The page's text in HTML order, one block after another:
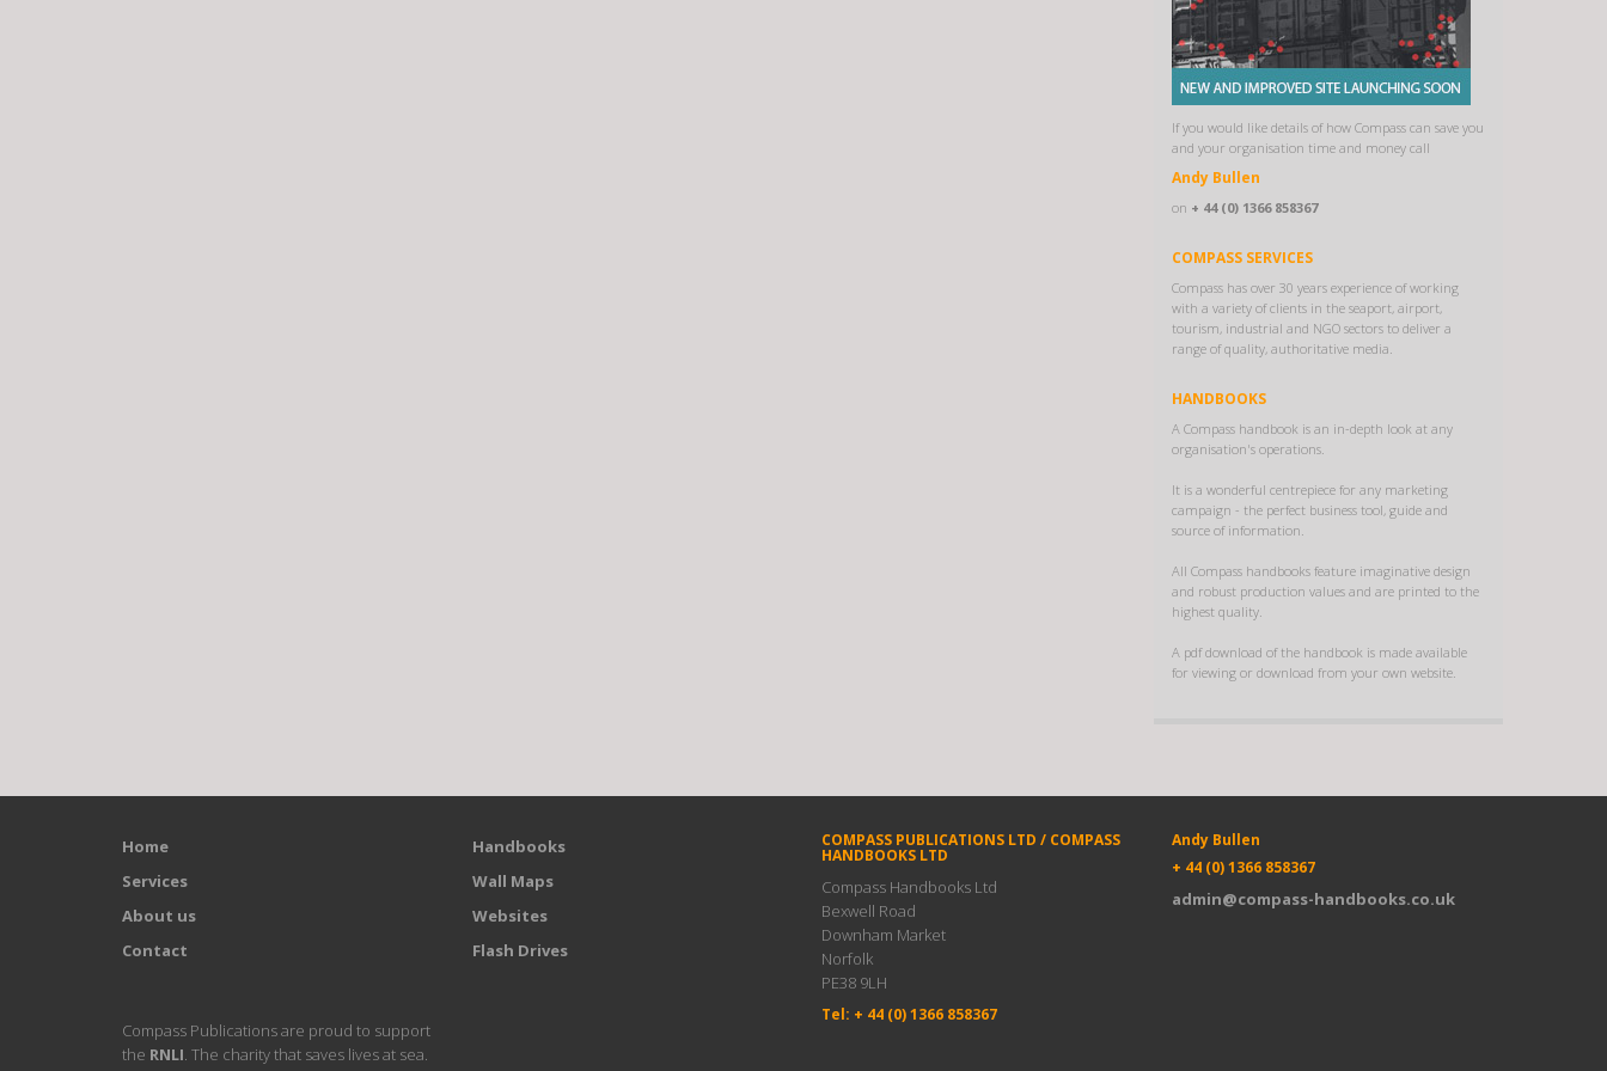
If you would like details of how Compass can save you
and your organisation time and money call
Andy Bullen
on + 44 (0) 1366 858367
COMPASS SERVICES
Compass has over 30 years experience of working
with a variety of clients in the seaport, airport,
tourism, industrial and NGO sectors to deliver a
range of quality, authoritative media.
HANDBOOKS
A Compass handbook is an in-depth look at any
organisation's operations.
It is a wonderful centrepiece for any marketing
campaign - the perfect business tool, guide and
source of information.
All Compass handbooks feature imaginative design
and robust production values and are printed to the
highest quality.
A pdf download of the handbook is made available
for viewing or download from your own website.
Home
Services
About us
Contact
Compass Publications are proud to support
the RNLI. The charity that saves lives at sea.
Handbooks
Wall Maps
Websites
Flash Drives
COMPASS PUBLICATIONS LTD / COMPASS
HANDBOOKS LTD
Compass Handbooks Ltd
Bexwell Road
Downham Market
Norfolk
PE38 9LH
Tel: + 44 (0) 1366 858367
Andy Bullen
+ 44 (0) 1366 858367
admin@compass-handbooks.co.uk